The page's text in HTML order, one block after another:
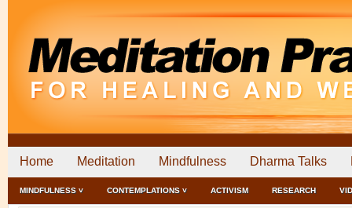
Home Meditation Mindfulness Dharma Talks
MINDFULNESS ˅ CONTEMPLATIONS ˅ ACTIVISM RESEARCH